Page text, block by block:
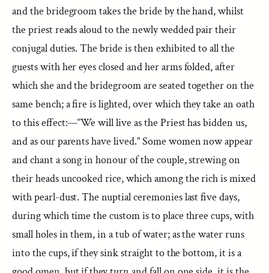
and the bridegroom takes the bride by the hand, whilst
the priest reads aloud to the newly wedded pair their
conjugal duties. The bride is then exhibited to all the
guests with her eyes closed and her arms folded, after
which she and the bridegroom are seated together on the
same bench; a fire is lighted, over which they take an oath
to this effect:—“We will live as the Priest has bidden us,
and as our parents have lived.” Some women now appear
and chant a song in honour of the couple, strewing on
their heads uncooked rice, which among the rich is mixed
with pearl-dust. The nuptial ceremonies last five days,
during which time the custom is to place three cups, with
small holes in them, in a tub of water; as the water runs
into the cups, if they sink straight to the bottom, it is a